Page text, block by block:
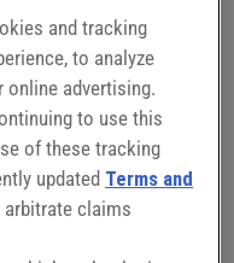
quality,
shows how
and downtime,
lowers
quieter, and more
and tracking
to analyze
advertising.
to use this
of these tracking
updated Terms and
claims